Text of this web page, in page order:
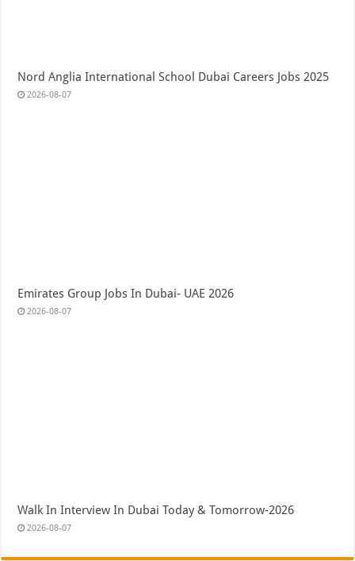
Nord Anglia International School Dubai Careers Jobs 2025
2026-08-07
Emirates Group Jobs In Dubai- UAE 2026
2026-08-07
Walk In Interview In Dubai Today & Tomorrow-2026
2026-08-07